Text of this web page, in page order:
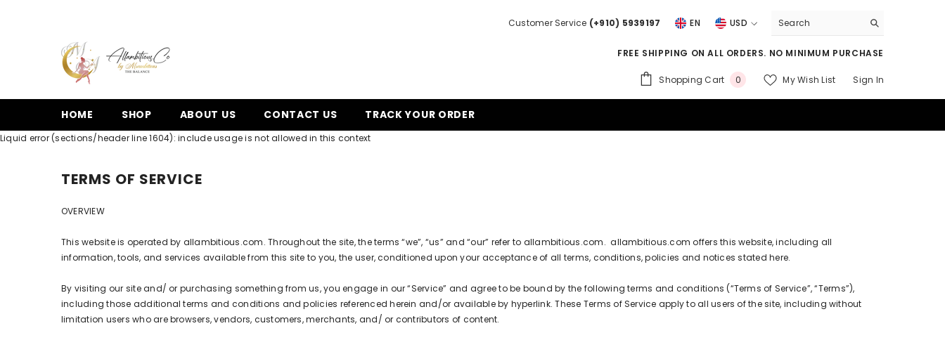
Customer Service (+910) 5939197 EN
USD
FREE SHIPPING ON ALL ORDERS. NO MINIMUM PURCHASE
Shopping Cart 0 0
My Wish List Sign In
HOME SHOP ABOUT US CONTACT US TRACK YOUR ORDER
Liquid error (sections/header line 1604): include usage is not allowed in this context
TERMS OF SERVICE
OVERVIEW
This website is operated by allambitious.com. Throughout the site, the terms “we”, “us” and “our” refer to allambitious.com.allambitious.comoffers this website, including all
information, tools, and services available from this site to you, the user, conditioned upon your acceptance of all terms, conditions, policies and notices stated here.
By visiting our site and/ or purchasing something from us, you engage in our “Service” and agree to be bound by the following terms and conditions (“Terms of Service”, “Terms”),
including those additional terms and conditions and policies referenced herein and/or available by hyperlink. These Terms of Service apply to all users of the site, including without
limitation users who are browsers, vendors, customers, merchants, and/ or contributors of content.